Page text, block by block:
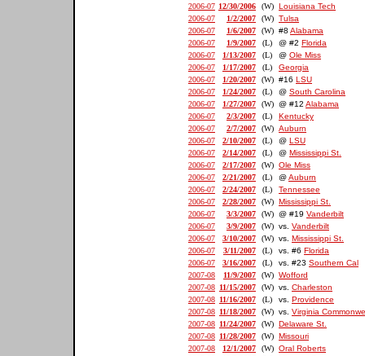
2006-07 12/30/2006 (W) Louisiana Tech
2006-07
1/2/2007 (W) Tulsa
2006-07
1/6/2007 (W) #8 Alabama
2006-07
1/9/2007 (L) @ #2 Florida
2006-07
1/13/2007 (L) @ Ole Miss
2006-07
1/17/2007 (L)
Georgia
2006-07
1/20/2007 (W) #16 LSU
2006-07
1/24/2007 (L) @ South Carolina
2006-07
1/27/2007 (W) @ #12 Alabama
2006-07
2/3/2007 (L)
Kentucky
2006-07
2/7/2007 (W) Auburn
2006-07
2/10/2007 (L) @ LSU
2006-07
2/14/2007 (L) @ Mississippi St.
2006-07
2/17/2007 (W) Ole Miss
2006-07
2/21/2007 (L) @Auburn
2006-07
2/24/2007 (L)
Tennessee
2006-07
2/28/2007 (W) Mississippi St.
2006-07
3/3/2007 (W) @ #19 Vanderbilt
2006-07
3/9/2007 (W) vs. Vanderbilt
2006-07
3/10/2007 (W) vs. Mississippi St.
2006-07
3/11/2007 (L) vs. #6 Florida
2006-07
3/16/2007 (L) vs. #23 Southern Cal
2007-08
11/9/2007 (W) Wofford
2007-08 11/15/2007 (W) vs. Charleston
2007-08 11/16/2007 (L) vs. Providence
2007-08 11/18/2007 (W) vs. Virginia
2007-08 11/24/2007 (W) Delaware St.
2007-08 11/28/2007 (W) Missouri
2007-08
12/1/2007 (W) Oral Roberts